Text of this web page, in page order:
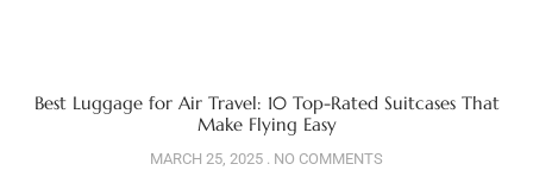
Best Luggage for Air Travel: 10 Top-Rated Suitcases That
Make Flying Easy
MARCH 25, 2025 NO COMMENTS